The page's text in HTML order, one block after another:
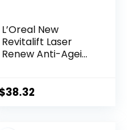
L’Oreal New
Revitalift Laser
Renew Anti-Agei...
$38.32